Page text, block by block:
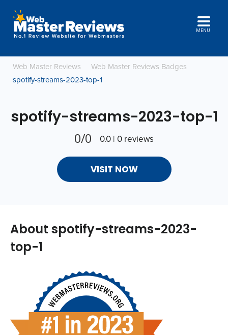
MENU
Web Master Reviews
Web Master Reviews Badges
spotify-streams-2023-top-1
spotify-streams-2023-top-1
0/0 0.0 | 0 reviews
VISIT NOW
About spotify-streams-2023-
top-1